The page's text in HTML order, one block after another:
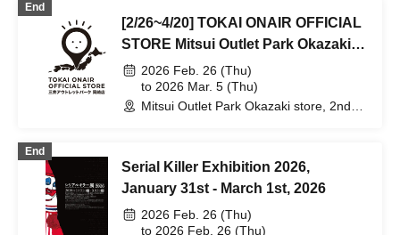
End
[2/26~4/20] TOKAI ONAIR OFFICIAL
STORE Mitsui Outlet Park Okazaki
Store2026 Feb. 26 (Thu)
to 2026 Mar. 5 (Thu)
Mitsui Outlet Park Okazaki store, 2nd
End
Serial Killer Exhibition 2026,
January 31st - March 1st, 2026
2026 Feb. 26 (Thu)
to 2026 Feb. 26 (Thu)